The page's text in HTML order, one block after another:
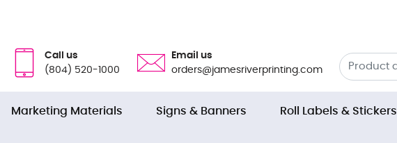
Call us
(804) 520-1000
Email us
orders@jamesriverprinting.com
Marketing Materials Signs & Banners Roll Labels & Stickers